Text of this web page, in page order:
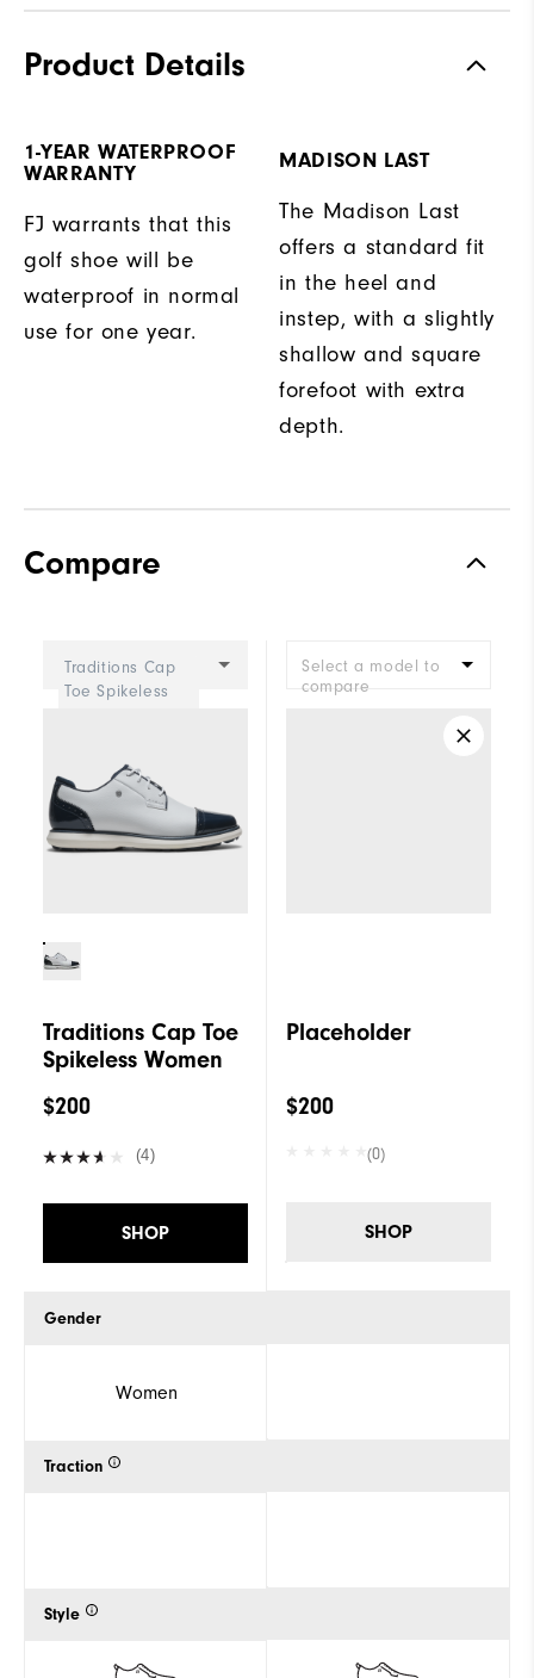
Product Details
1-YEAR WATERPROOF
WARRANTY
FJ warrants that this
golf shoe will be
waterproof in normal
use for one year.
MADISON LAST
The Madison Last
offers a standard fit
in the heel and
instep, with a slightly
shallow and square
forefoot with extra
depth.
Compare
Traditions Cap
Toe Spikeless
Traditions Cap Toe
Spikeless Women
$200
(4)
SHOP
Gender
Women
Traction
Style
Select a model to
compare
Placeholder
$200
(0)
SHOP